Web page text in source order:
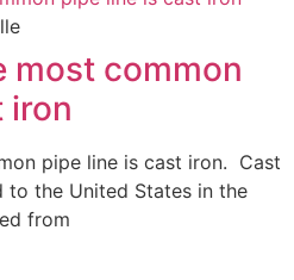
most common
iron
pipe line is cast iron. Cast
to the United States in the
from